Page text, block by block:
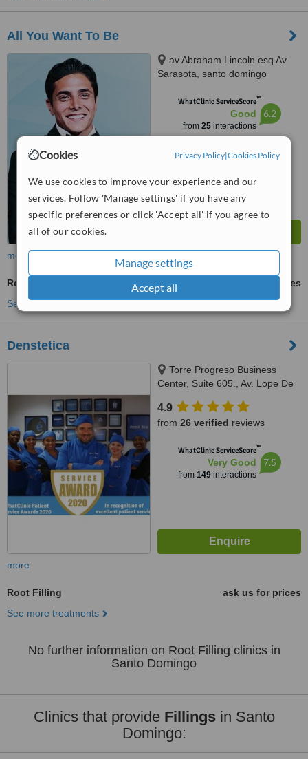
Cookies Privacy Policy|Cookies Policy
We use cookies to improve your experience and our
services. Follow 'Manage settings' if you have any
specific preferences or click 'Accept all' if you agree to
all of our cookies.
Manage settings
Accept all
All You Want To Be
av Abraham Lincoln esq Av
Sarasota, santo domingo
WhatClinic ServiceScore™
Good
from 25interactions
6.2
more
Root Filling
ask us for prices
See more treatments
Denstetica
Torre Progreso Business
Center, Suite 605., Av. Lope De
4.9
from 26 verified reviews
WhatClinic ServiceScore™
Very Good
from 149interactions
7.5
more
Root Filling
ask us for prices
See more treatments
No further information on Root Filling clinics in
Santo Domingo
Clinics that provide Fillingsin Santo
Domingo: